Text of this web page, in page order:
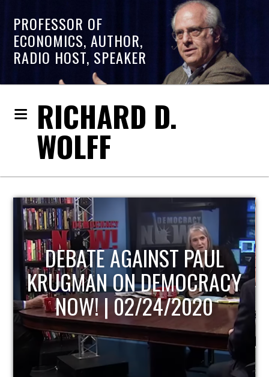
PROFESSOR OF
ECONOMICS, AUTHOR,
RADIO HOST, SPEAKER
RICHARD D.
WOLFF
HOST OF ECONOMIC
UPDATE